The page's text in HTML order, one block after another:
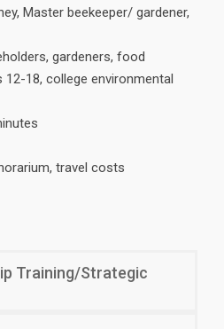
Master beekeeper/ gardener,
gardeners, food
18, college environmental
travel costs
Training/Strategic